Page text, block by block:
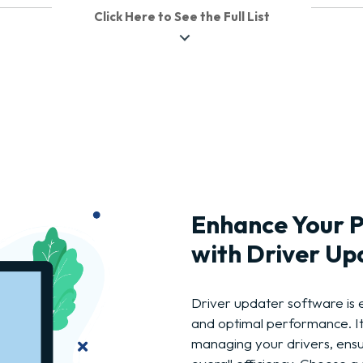
Click Here to See the Full List
Enhance Your
with Driver
Driver updater software is
and optimal performance.
managing your drivers,